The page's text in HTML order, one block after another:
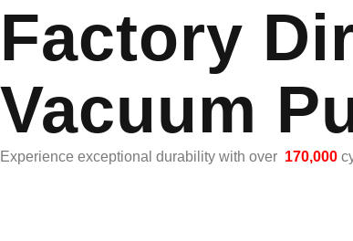
Factory
Vacuum
Experience exceptional durability with over 170,000